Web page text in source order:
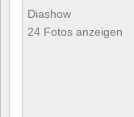
Diashow
24 Fotos anzeigen